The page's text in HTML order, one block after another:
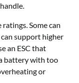
Some can
support higher
an ESC that
battery with too
or